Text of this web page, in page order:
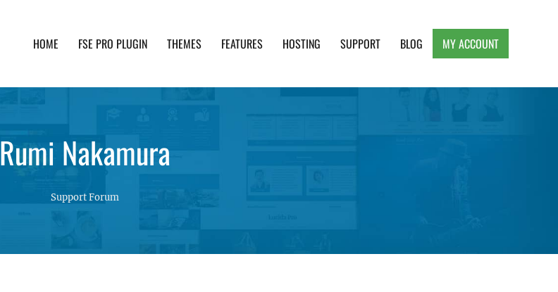
HOME FSE PRO PLUGIN THEMES FEATURES HOSTING SUPPORT BLOG MY ACCOUNT
Rumi Nakamura
Support Forum